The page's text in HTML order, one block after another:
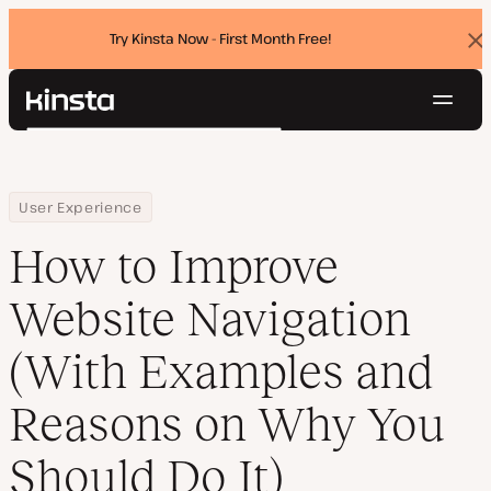
Try Kinsta Now - First Month Free!
Kinsta®
Pricing
Contact
Search
Home
Resource Center
Blog
User Experience
How to Improve Website Navigation (With Examples and
How to Improve
Website Navigation
(With Examples and
Reasons on Why You
Should Do It)